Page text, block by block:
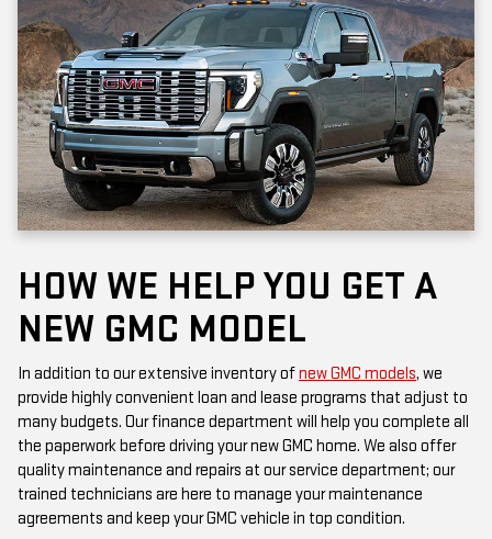
HOW WE HELP YOU GET A
NEW GMC MODEL
In addition to our extensive inventory ofnew GMC models, we
provide highly convenient loan and lease programs that adjust to
many budgets. Our finance department will help you complete all
the paperwork before driving your new GMC home. We also offer
quality maintenance and repairs at our service department; our
trained technicians are here to manage your maintenance
agreements and keep your GMC vehicle in top condition.